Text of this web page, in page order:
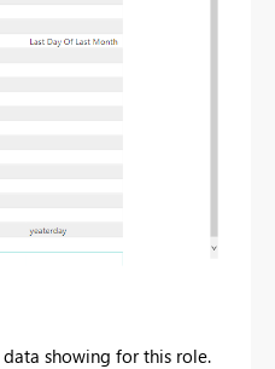
showing for this role.